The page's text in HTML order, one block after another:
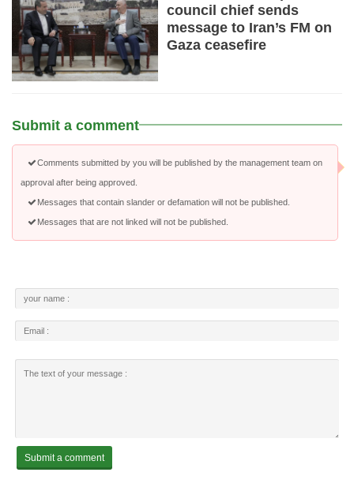
council chief sends
message to Iran’s FM on
Gaza ceasefire
Submit a comment
Comments submitted by you will be published by the management team on
approval after being approved.
Messages that contain slander or defamation will not be published.
Messages that are not linked will not be published.